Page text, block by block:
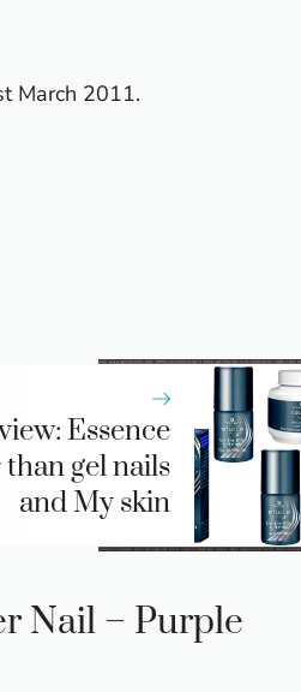
March 2011.
Essence
gel nails
and My skin
Nail – Purple